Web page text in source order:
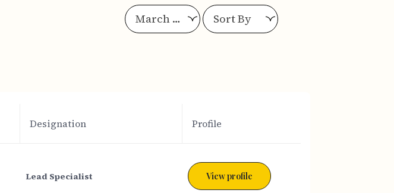
March 2025 Sort By
Designation Profile
Lead Specialist View profile